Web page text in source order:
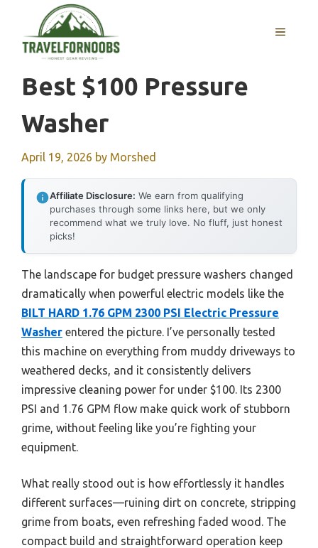
content
MENU
Best $100 Pressure
Washer
April 19, 2026 by Morshed
Affiliate Disclosure: We earn from qualifying
purchases through some links here, but we only
recommend what we truly love. No fluff, just honest
picks!
The landscape for budget pressure washers changed
dramatically when powerful electric models like the
BILT HARD 1.76 GPM 2300 PSI Electric Pressure
Washer entered the picture. I’ve personally tested
this machine on everything from muddy driveways to
weathered decks, and it consistently delivers
impressive cleaning power for under $100. Its 2300
PSI and 1.76 GPM flow make quick work of stubborn
grime, without feeling like you’re fighting your
equipment.
What really stood out is how effortlessly it handles
different surfaces—ruining dirt on concrete, stripping
grime from boats, even refreshing faded wood. The
compact build and straightforward operation keep